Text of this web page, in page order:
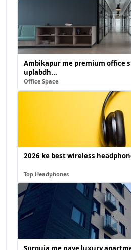
Ambikapur me premium office
uplabdh...
Office Space
2026 ke best wireless
Top Headphones